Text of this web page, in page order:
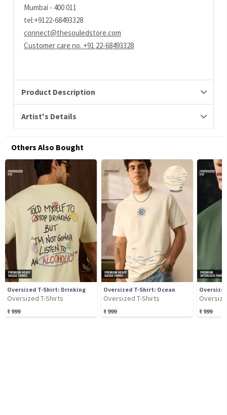
Mumbai - 400 011
tel:+9122-68493328
connect@thesouledstore.com
Customer care no. +91 22-68493328
Product Description
Artist's Details
Others Also Bought
Oversized T-Shirt: Drinking
Oversized T-Shirts
₹ 999
Oversized T-Shirt: Ocean
Oversized T-Shirts
₹ 999 ₹ 999